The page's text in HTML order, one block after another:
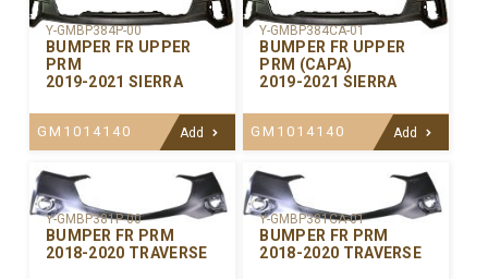
Y-GMBP384P-00
BUMPER FR UPPER
PRM
2019-2021 SIERRA
GM1014140 Add
Y-GMBP384CA-01
BUMPER FR UPPER
PRM (CAPA)
2019-2021 SIERRA
GM1014140 Add
Y-GMBP381P-00
BUMPER FR PRM
2018-2020 TRAVERSE
Y-GMBP381CA-01
BUMPER FR PRM
2018-2020 TRAVERSE